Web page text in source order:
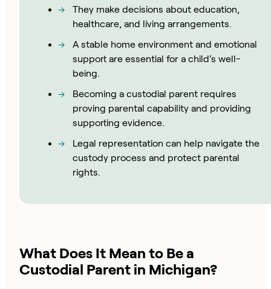
They make decisions about education,
healthcare, and living arrangements.
A stable home environment and emotional
support are essential for a child’s well-
being.
Becoming a custodial parent requires
proving parental capability and providing
supporting evidence.
Legal representation can help navigate the
custody process and protect parental
rights.
What Does It Mean to Be a
Custodial Parent in Michigan?